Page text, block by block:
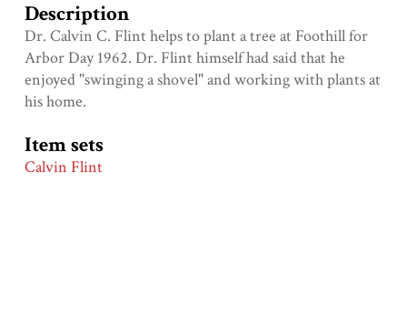
Description
Dr. Calvin C. Flint helps to plant a tree at Foothill for
Arbor Day 1962. Dr. Flint himself had said that he
enjoyed "swinging a shovel" and working with plants at
his home.
Item sets
Calvin Flint